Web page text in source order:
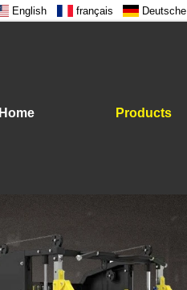
English français Deutsche
Home Products